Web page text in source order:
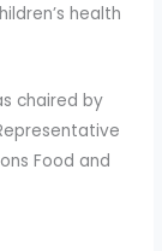
health
chaired by
Food and